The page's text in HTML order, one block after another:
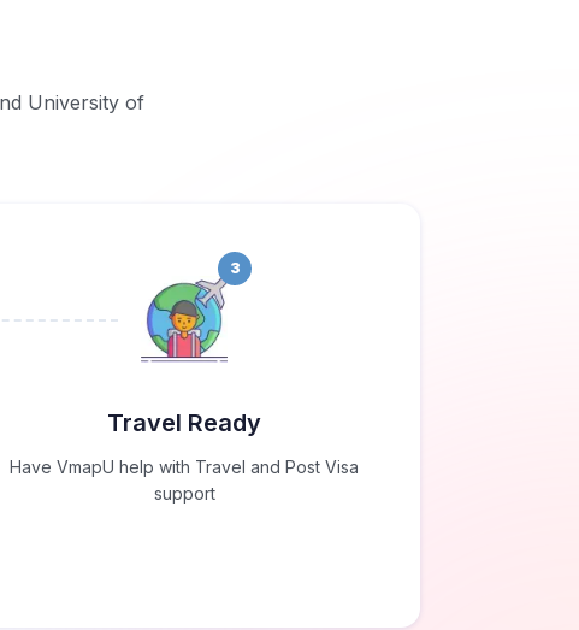
University of
3
Travel Ready
Have VmapU help with Travel and Post Visa
support